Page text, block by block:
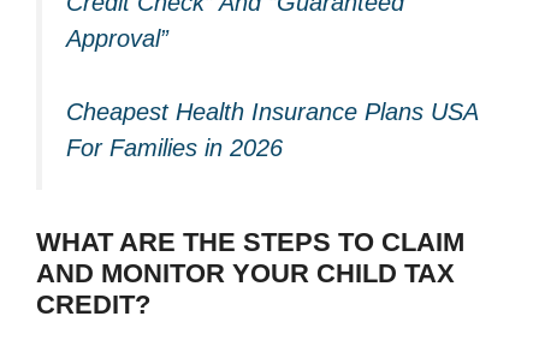
Approval”
Cheapest Health Insurance Plans USA
For Families in 2026
WHAT ARE THE STEPS TO CLAIM
AND MONITOR YOUR CHILD TAX
CREDIT?